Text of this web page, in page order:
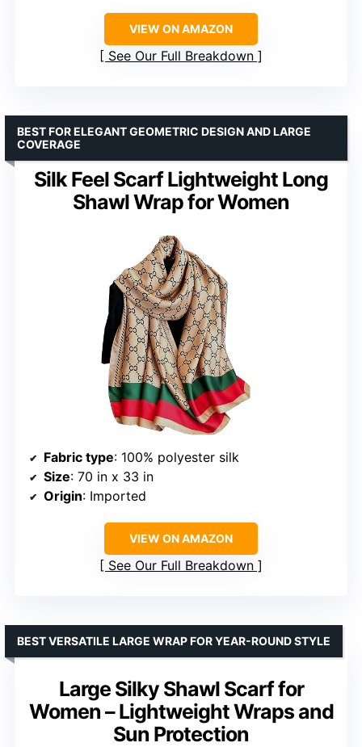
VIEW ON AMAZON
See Our Full Breakdown
Silk Feel Scarf Lightweight Long
Shawl Wrap for Women
BEST FOR ELEGANT GEOMETRIC DESIGN AND LARGE
COVERAGE
Fabric type: 100% polyester silk
Size: 70 in x 33 in
Origin: Imported
VIEW ON AMAZON
See Our Full Breakdown
Large Silky Shawl Scarf for
Women – Lightweight Wraps and
Sun Protection
BEST VERSATILE LARGE WRAP FOR YEAR-ROUND STYLE